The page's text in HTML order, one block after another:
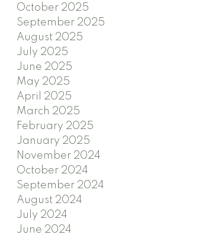
October 2025
September 2025
August 2025
July 2025
June 2025
May 2025
April 2025
March 2025
February 2025
January 2025
November 2024
October 2024
September 2024
August 2024
July 2024
June 2024